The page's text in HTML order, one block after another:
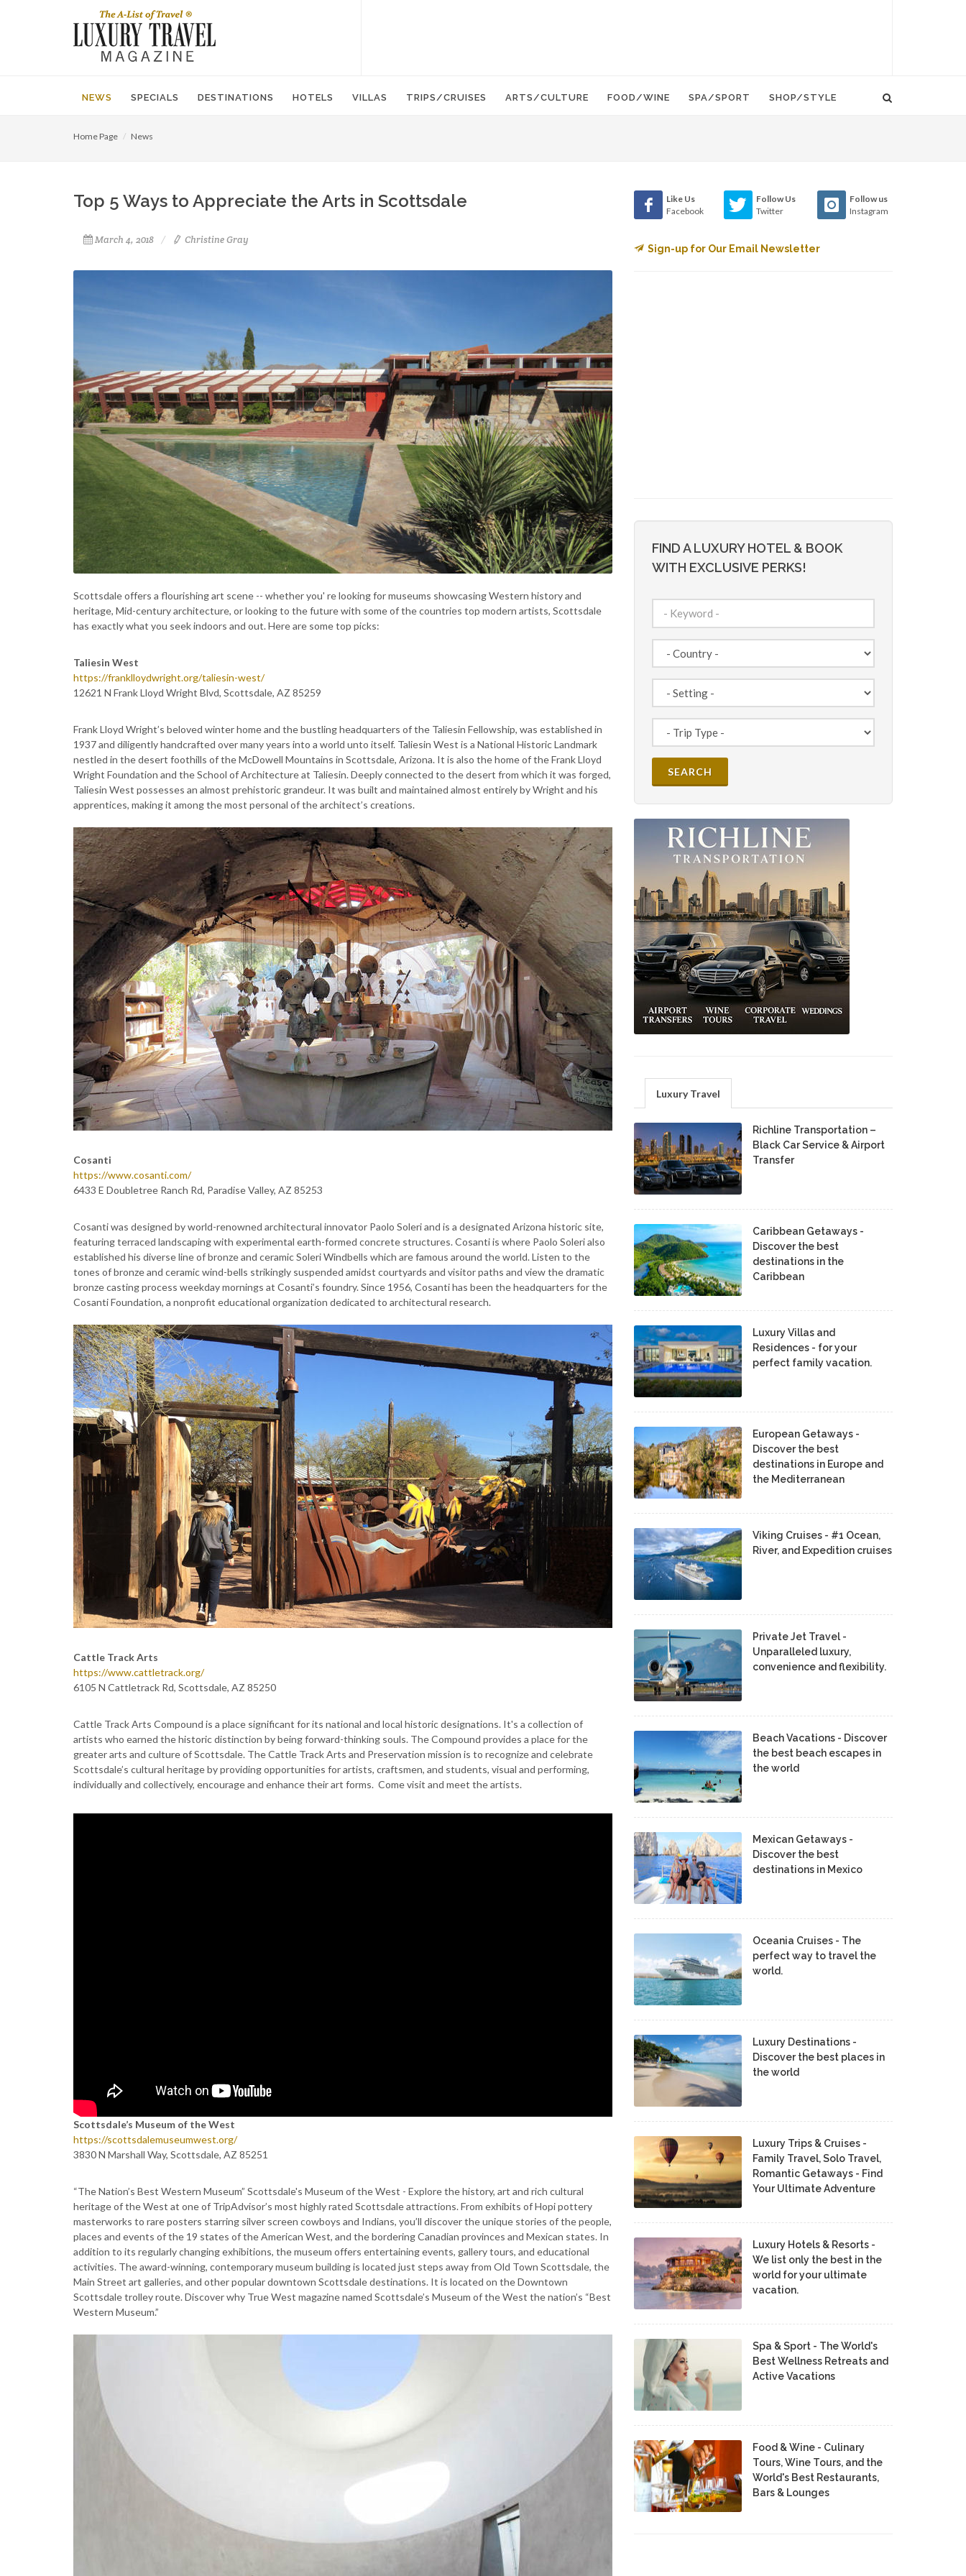
NEWS SPECIALS DESTINATIONS HOTELS VILLAS TRIPS/CRUISES ARTS/CULTURE FOOD/WINE SPA/SPORT SHOP/STYLE
Home Page News
Top 5 Ways to Appreciate the Arts in Scottsdale
March 4, 2018 Christine Gray
Scottsdale offers a flourishing art scene -- whether you' re looking for museums showcasing Western history and
heritage, Mid-century architecture, or looking to the future with some of the countries top modern artists, Scottsdale
has exactly what you seek indoors and out. Here are some top picks:
Taliesin West
https://franklloydwright.org/taliesin-west/
12621 N Frank Lloyd Wright Blvd, Scottsdale, AZ 85259
Frank Lloyd Wright’s beloved winter home and the bustling headquarters of the Taliesin Fellowship, was established in
1937 and diligently handcrafted over many years into a world unto itself. Taliesin West is a National Historic Landmark
nestled in the desert foothills of the McDowell Mountains in Scottsdale, Arizona. It is also the home of the Frank Lloyd
Wright Foundation and the School of Architecture at Taliesin. Deeply connected to the desert from which it was forged,
Taliesin West possesses an almost prehistoric grandeur. It was built and maintained almost entirely by Wright and his
apprentices, making it among the most personal of the architect’s creations.
Cosanti
https://www.cosanti.com/
6433 E Doubletree Ranch Rd, Paradise Valley, AZ 85253
Cosanti was designed by world-renowned architectural innovator Paolo Soleri and is a designated Arizona historic site,
featuring terraced landscaping with experimental earth-formed concrete structures. Cosanti is where Paolo Soleri also
established his diverse line of bronze and ceramic Soleri Windbells which are famous around the world. Listen to the
tones of bronze and ceramic wind-bells strikingly suspended amidst courtyards and visitor paths and view the dramatic
bronze casting process weekday mornings at Cosanti’s foundry. Since 1956, Cosanti has been the headquarters for the
Cosanti Foundation, a nonprofit educational organization dedicated to architectural research.
Cattle Track Arts
https://www.cattletrack.org/
6105 N Cattletrack Rd, Scottsdale, AZ 85250
Cattle Track Arts Compound is a place significant for its national and local historic designations. It's a collection of
artists who earned the historic distinction by being forward-thinking souls. The Compound provides a place for the
greater arts and culture of Scottsdale. The Cattle Track Arts and Preservation mission is to recognize and celebrate
Scottsdale’s cultural heritage by providing opportunities for artists, craftsmen, and students, visual and performing,
individually and collectively, encourage and enhance their art forms. Come visit and meet the artists.
Scottsdale’s Museum of the West
https://scottsdalemuseumwest.org/
3830 N Marshall Way, Scottsdale, AZ 85251
“The Nation’s Best Western Museum” Scottsdale's Museum of the West - Explore the history, art and rich cultural
heritage of the West at one of TripAdvisor’s most highly rated Scottsdale attractions. From exhibits of Hopi pottery
masterworks to rare posters starring silver screen cowboys and Indians, you’ll discover the unique stories of the people,
places and events of the 19 states of the American West, and the bordering Canadian provinces and Mexican states. In
addition to its regularly changing exhibitions, the museum offers entertaining events, gallery tours, and educational
activities. The award-winning, contemporary museum building is located just steps away from Old Town Scottsdale, the
Main Street art galleries, and other popular downtown Scottsdale destinations. It is located on the Downtown
Scottsdale trolley route. Discover why True West magazine named Scottsdale’s Museum of the West the nation’s “Best
Western Museum.”
Like Us
Facebook
Follow Us
Twitter
Follow us
Instagram
Sign-up for Our Email Newsletter
FIND A LUXURY HOTEL & BOOK
WITH EXCLUSIVE PERKS!
Luxury Travel
Richline Transportation –
Black Car Service & Airport
Transfer
Caribbean Getaways -
Discover the best
destinations in the
Caribbean
Luxury Villas and
Residences - for your
perfect family vacation.
European Getaways -
Discover the best
destinations in Europe and
the Mediterranean
Viking Cruises - #1 Ocean,
River, and Expedition cruises
Private Jet Travel -
Unparalleled luxury,
convenience and flexibility.
Beach Vacations - Discover
the best beach escapes in
the world
Mexican Getaways -
Discover the best
destinations in Mexico
Oceania Cruises - The
perfect way to travel the
world.
Luxury Destinations -
Discover the best places in
the world
Luxury Trips & Cruises -
Family Travel, Solo Travel,
Romantic Getaways - Find
Your Ultimate Adventure
Luxury Hotels & Resorts -
We list only the best in the
world for your ultimate
vacation.
Spa & Sport - The World's
Best Wellness Retreats and
Active Vacations
Food & Wine - Culinary
Tours, Wine Tours, and the
World's Best Restaurants,
Bars & Lounges